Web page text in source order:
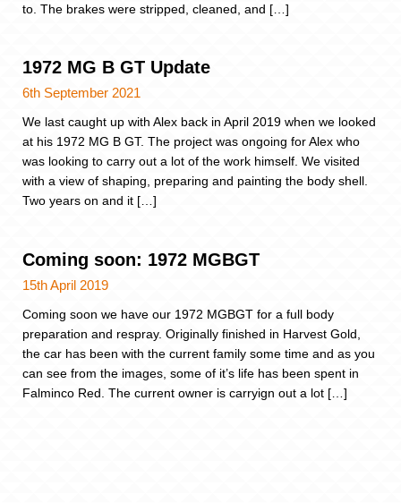
to. The brakes were stripped, cleaned, and […]
1972 MG B GT Update
6th September 2021
We last caught up with Alex back in April 2019 when we looked
at his 1972 MG B GT. The project was ongoing for Alex who
was looking to carry out a lot of the work himself. We visited
with a view of shaping, preparing and painting the body shell.
Two years on and it […]
Coming soon: 1972 MGBGT
15th April 2019
Coming soon we have our 1972 MGBGT for a full body
preparation and respray. Originally finished in Harvest Gold,
the car has been with the current family some time and as you
can see from the images, some of it’s life has been spent in
Falminco Red. The current owner is carryign out a lot […]